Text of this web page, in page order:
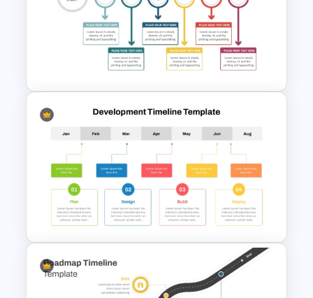
4 Simple Circles Diagram
Timeline Template
Creative Timeline Template for
PowerPoint and Google Slides